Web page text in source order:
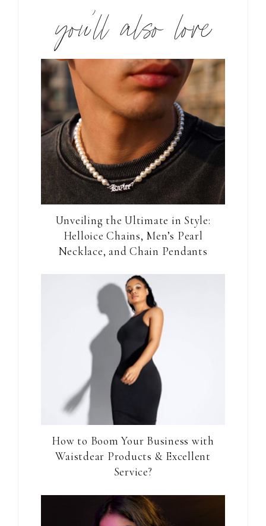
you’ll also love
Unveiling the Ultimate in Style:
Helloice Chains, Men’s Pearl
Necklace, and Chain Pendants
How to Boom Your Business with
Waistdear Products & Excellent
Service?